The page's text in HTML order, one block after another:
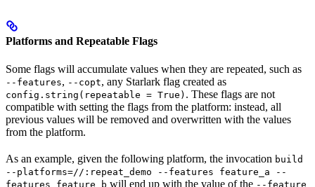
Platforms and Repeatable Flags
Some flags will accumulate values when they are repeated, such as
--features, --copt, any Starlark flag created as
config.string(repeatable = True) . These flags are not
compatible with setting the flags from the platform: instead, all
previous values will be removed and overwritten with the values
from the platform.
As an example, given the following platform, the invocation build
--platforms=//:repeat_demo --features feature_a --
features feature_b will end up with the value of the --feature